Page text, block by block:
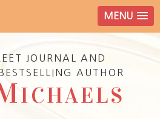
MENU
JOURNAL AND
AUTHOR
ICHAELS